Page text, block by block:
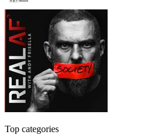
Top categories